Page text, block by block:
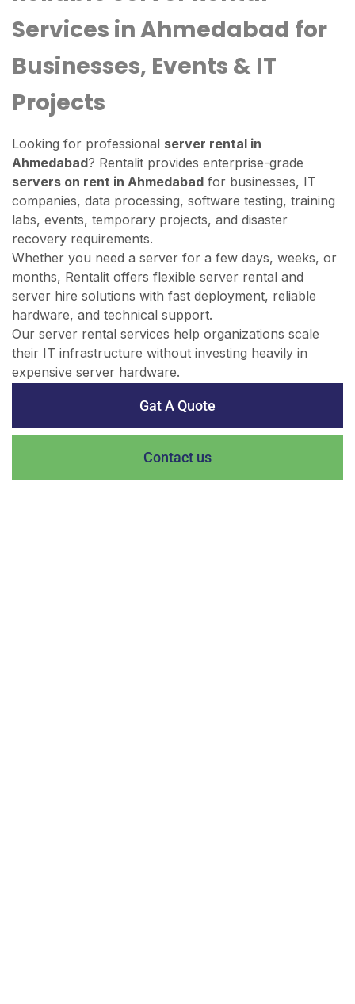
Services in Ahmedabad for
Businesses, Events & IT
Projects
Looking for professional server rental in
Ahmedabad? Rentalit provides enterprise-grade
servers on rent in Ahmedabad for businesses, IT
companies, data processing, software testing, training
labs, events, temporary projects, and disaster
recovery requirements.
Whether you need a server for a few days, weeks, or
months, Rentalit offers flexible server rental and
server hire solutions with fast deployment, reliable
hardware, and technical support.
Our server rental services help organizations scale
their IT infrastructure without investing heavily in
expensive server hardware.
Gat A Quote
Contact us